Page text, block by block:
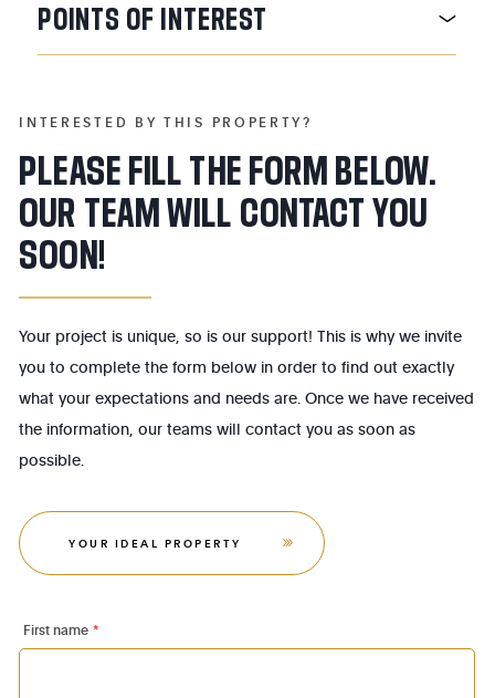
POINTS OF INTEREST
INTERESTED BY THIS PROPERTY?
PLEASE FILL THE FORM BELOW.
OUR TEAM WILL CONTACT YOU
SOON!
Your project is unique, so is our support! This is why we invite
you to complete the form below in order to find out exactly
what your expectations and needs are. Once we have received
the information, our teams will contact you as soon as
possible.
YOUR IDEAL PROPERTY
First name *